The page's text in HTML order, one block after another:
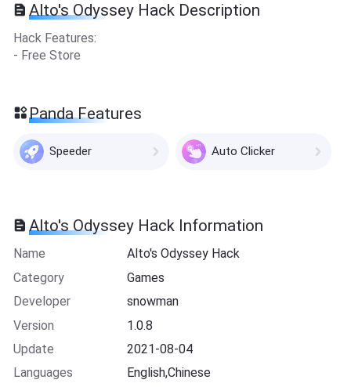
Alto's Odyssey Hack Description
Hack Features:
- Free Store
Panda Features
Speeder Auto Clicker
Alto's Odyssey Hack Information
Name
Alto's Odyssey Hack
Category
Games
Developer
snowman
Version
1.0.8
Update
2021-08-04
Languages
English,Chinese